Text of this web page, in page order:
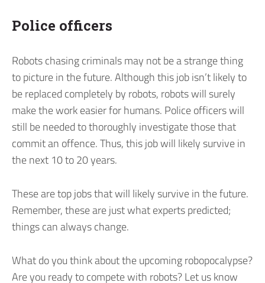
Police officers
Robots chasing criminals may not be a strange thing
to picture in the future. Although this job isn’t likely to
be replaced completely by robots, robots will surely
make the work easier for humans. Police officers will
still be needed to thoroughly investigate those that
commit an offence. Thus, this job will likely survive in
the next 10 to 20 years.
These are top jobs that will likely survive in the future.
Remember, these are just what experts predicted;
things can always change.
What do you think about the upcoming robopocalypse?
Are you ready to compete with robots? Let us know